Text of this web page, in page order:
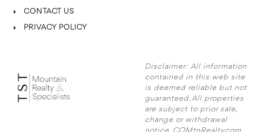
CONTACT US
PRIVACY POLICY
Disclaimer: All information
contained in this web site
is deemed reliable but not
guaranteed. All properties
are subject to prior sale,
change or withdrawal
notice. COMtnRealty.com